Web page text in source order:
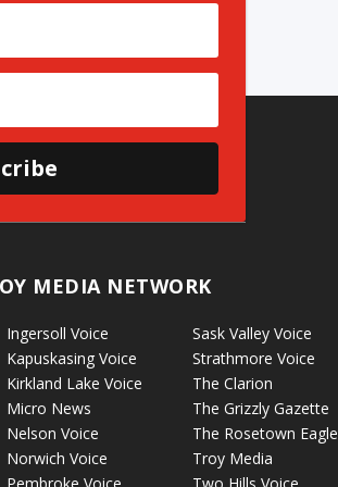
MEDIA NETWORK
Ingersoll Voice
Kapuskasing Voice
Kirkland Lake Voice
Micro News
Nelson Voice
Norwich Voice
Sask Valley Voice
Strathmore Voice
The Clarion
The Grizzly Gazette
The Rosetown Eagle
Troy Media